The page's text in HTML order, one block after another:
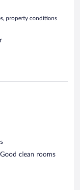
property conditions
clean rooms